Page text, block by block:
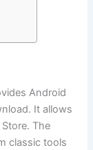
Android
It allows
The
classic tools